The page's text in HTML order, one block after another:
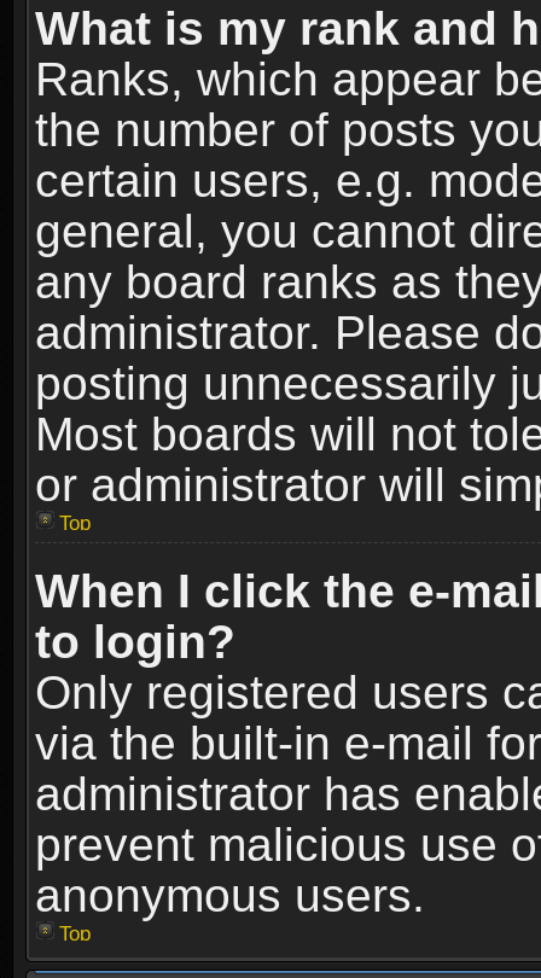
What is my rank and
Ranks, which appear
the number of posts
certain users, e.g.
general, you cannot
any board ranks as
administrator. Please
posting unnecessarily
Most boards will not
or administrator will
Top
When I click the e-
to login?
Only registered users
via the built-in e-mail
administrator has
prevent malicious use
anonymous users.
Top